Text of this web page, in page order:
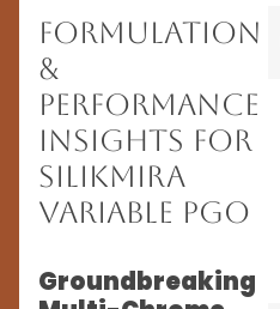
Formulation
&
Performance
Insights for
SilikMira
Variable PGO
Groundbreaking